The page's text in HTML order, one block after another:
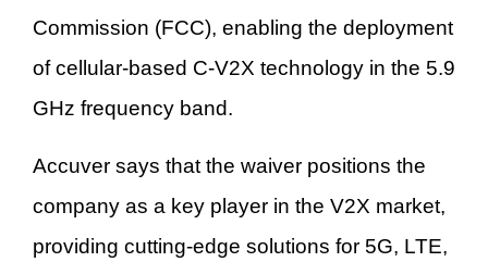
Commission (FCC), enabling the deployment
of cellular-based C-V2X technology in the 5.9
GHz frequency band.
Accuver says that the waiver positions the
company as a key player in the V2X market,
providing cutting-edge solutions for 5G, LTE,